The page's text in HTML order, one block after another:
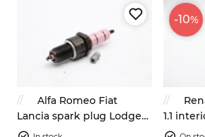
Alfa Romeo Fiat
Lancia spark plug Lodge
2HLNY
-10%
1.1